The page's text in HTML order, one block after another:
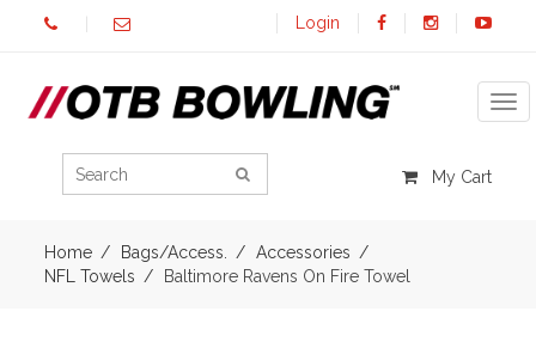
Login
My Cart
Home Bags/Access.
Accessories
NFL Towels
Baltimore Ravens On Fire Towel